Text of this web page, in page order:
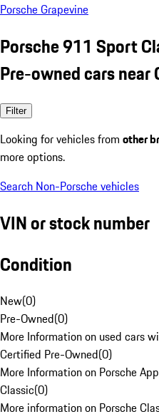
Porsche Grapevine
Porsche 911 Sport
Pre-owned cars near
Filter
Looking for vehicles from other
more options.
Search Non-Porsche vehicles
VIN or stock number
Condition
New(0)
Pre-Owned(0)
More Information on used cars
Certified Pre-Owned(0)
More Information on Porsche
Classic(0)
More information on Porsche